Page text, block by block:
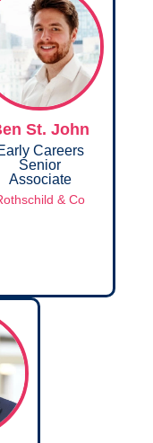
St. John
Careers
Senior
Associate
& Co